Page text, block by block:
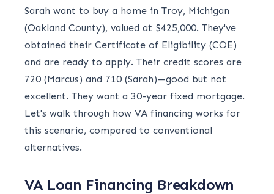
Sarah want to buy a home in Troy, Michigan
(Oakland County), valued at $425,000. They've
obtained their Certificate of Eligibility (COE)
and are ready to apply. Their credit scores are
720 (Marcus) and 710 (Sarah)—good but not
excellent. They want a 30-year fixed mortgage.
Let's walk through how VA financing works for
this scenario, compared to conventional
alternatives.
VA Loan Financing Breakdown